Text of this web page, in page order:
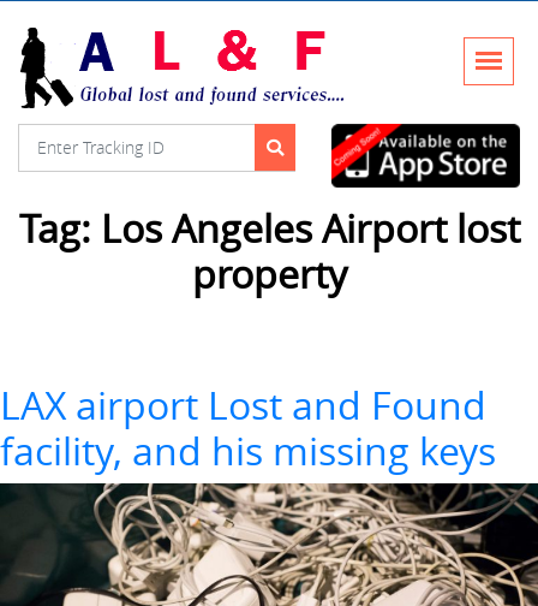
Tag: Los Angeles Airport lost
property
LAX airport Lost and Found
facility, and his missing keys